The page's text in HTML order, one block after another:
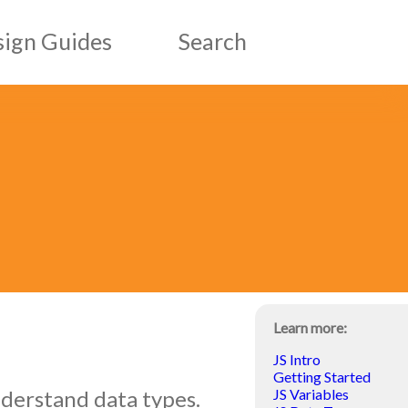
Guides Search
Learn more:
JS Intro
Getting Started
JS Variables
data types.